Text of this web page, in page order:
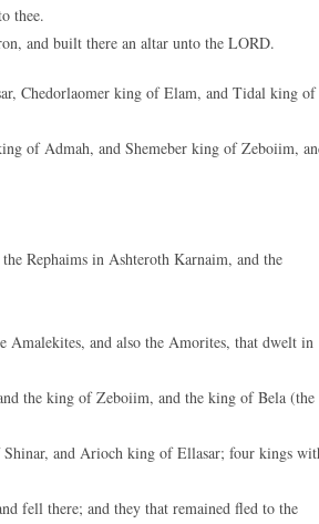
thee.
and built there an altar unto the LORD.
Chedorlaomer king of Elam, and Tidal king of
of Admah, and Shemeber king of Zeboiim,
Rephaims in Ashteroth Karnaim, and the
Amalekites, and also the Amorites, that dwelt in
the king of Zeboiim, and the king of Bela (the
and Arioch king of Ellasar; four kings
fell there; and they that remained fled to the